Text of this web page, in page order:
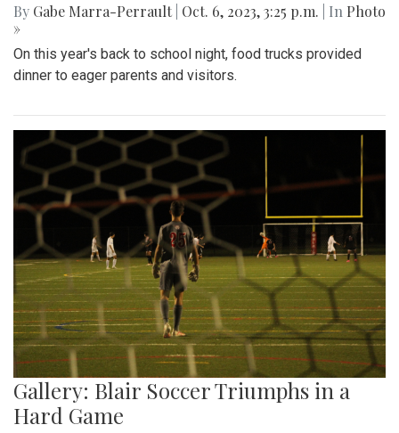
By Gabe Marra-Perrault Oct. 6, 2023, 3:25 p.m. | In Photo
»
On this year's back to school night, food trucks provided
dinner to eager parents and visitors.
Gallery: Blair Soccer Triumphs in a
Hard Game